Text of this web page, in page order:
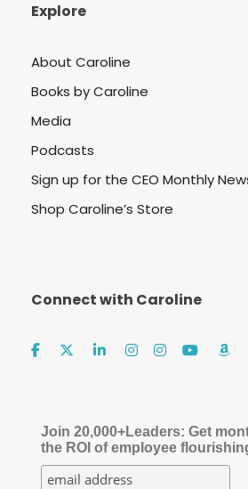
Explore
About Caroline
Books by Caroline
Media
Podcasts
Sign up for the CEO Monthly
Shop Caroline’s Store
Connect with Caroline
Join 20,000+Leaders: Get
the ROI of employee